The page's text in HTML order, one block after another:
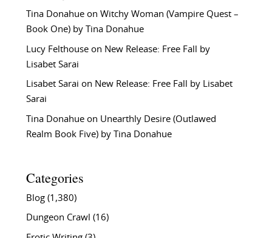
Tina Donahueon Witchy Woman (Vampire Quest –
Book One) by Tina Donahue
Lucy Felthouseon New Release: Free Fall by
Lisabet Sarai
Lisabet Sarai on New Release: Free Fall by Lisabet
Sarai
Tina Donahueon Unearthly Desire (Outlawed
Realm Book Five) by Tina Donahue
Categories
Blog(1,380)
Dungeon Crawl (16)